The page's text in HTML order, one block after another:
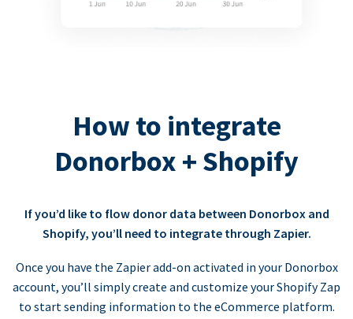
How to integrate
Donorbox + Shopify
If you’d like to flow donor data between Donorbox and
Shopify, you’ll need to integrate through Zapier.
Once you have the Zapier add-on activated in your Donorbox
account, you’ll simply create and customize your Shopify Zap
to start sending information to the eCommerce platform.